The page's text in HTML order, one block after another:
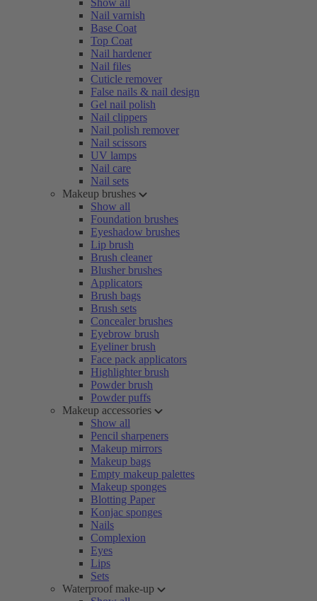
Show all
Nail varnish
Base Coat
Top Coat
Nail hardener
Nail files
Cuticle remover
False nails & nail design
Gel nail polish
Nail clippers
Nail polish remover
Nail scissors
UV lamps
Nail care
Nail sets
Makeup brushes
Show all
Foundation brushes
Eyeshadow brushes
Lip brush
Brush cleaner
Blusher brushes
Applicators
Brush bags
Brush sets
Concealer brushes
Eyebrow brush
Eyeliner brush
Face pack applicators
Highlighter brush
Powder brush
Powder puffs
Makeup accessories
Show all
Pencil sharpeners
Makeup mirrors
Makeup bags
Empty makeup palettes
Makeup sponges
Blotting Paper
Konjac sponges
Nails
Complexion
Eyes
Lips
Sets
Waterproof make-up